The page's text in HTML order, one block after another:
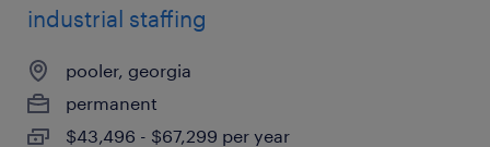
industrial staffing
pooler, georgia
permanent
$43,496 - $67,299 per year